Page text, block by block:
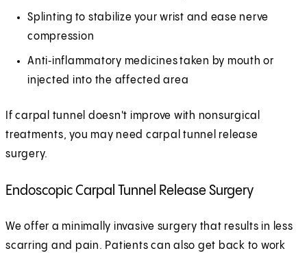
Splinting to stabilize your wrist and ease nerve
compression
Anti‑inflammatory medicines taken by mouth or
injected into the affected area
If carpal tunnel doesn't improve with nonsurgical
treatments, you may need carpal tunnel release
surgery.
Endoscopic Carpal Tunnel Release Surgery
We offer a minimally invasive surgery that results in less
scarring and pain. Patients can also get back to work